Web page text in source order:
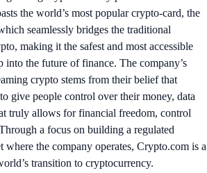
the world’s most popular crypto-card, the
seamlessly bridges the traditional
making it the safest and most accessible
into the future of finance. The company’s
crypto stems from their belief that
give people control over their money, data
truly allows for financial freedom, control
a focus on building a regulated
where the company operates, Crypto.com is a
transition to cryptocurrency.